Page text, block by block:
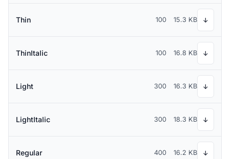
Thin 100 15.3 KB ↓
ThinItalic 100 16.8 KB ↓
Light 300 16.3 KB ↓
LightItalic 300 18.3 KB ↓
Regular 400 16.2 KB ↓